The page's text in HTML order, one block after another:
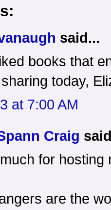
said...
books that
today,
at 7:00 AM
Craig
for hosting
are the